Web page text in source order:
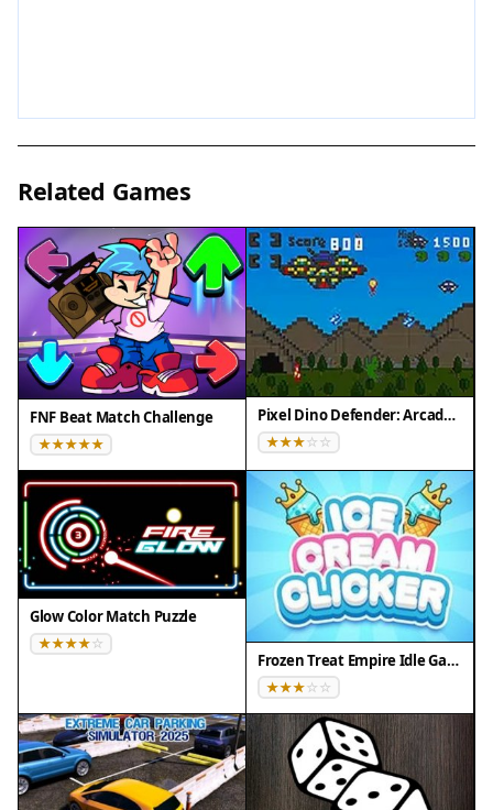
Plan your building placements to create an
efficient and visually appealing city. Take breaks to
avoid fatigue, as the game is meant for relaxed
play. Experiment with different building
combinations to discover what works best for
your style.
Compatibility
• OS: Windows 10+, macOS 11+, iOS 14+, Android
10+
• Browsers: Chrome 100+, Safari 15+, Edge 100+,
Firefox 100+
• Not compatible with Internet Explorer
Tested on real devices ✅ works as expected
Related Games
FNF Beat Match Challenge Pixel Dino Defender: Arcade Strategy
Glow Color Match Puzzle
Frozen Treat Empire Idle Game